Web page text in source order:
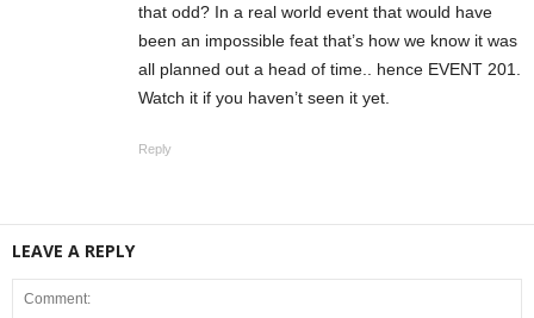
that odd? In a real world event that would have
been an impossible feat that’s how we know it was
all planned out a head of time.. hence EVENT 201.
Watch it if you haven’t seen it yet.
Reply
LEAVE A REPLY